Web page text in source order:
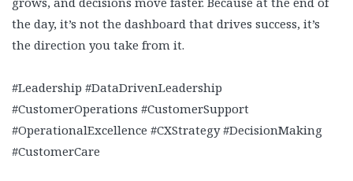
the day, it’s not the dashboard that drives success, it’s
the direction you take from it.
#Leadership #DataDrivenLeadership
#CustomerOperations #CustomerSupport
#OperationalExcellence #CXStrategy #DecisionMaking
#CustomerCare